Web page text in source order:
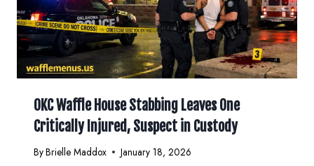
OKC Waffle House Stabbing Leaves One
Critically Injured, Suspect in Custody
ByBrielle Maddox January 18, 2026